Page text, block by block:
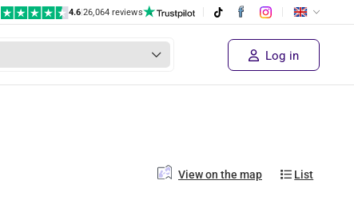
4.6|26,064 reviews
Log in
View on the map List